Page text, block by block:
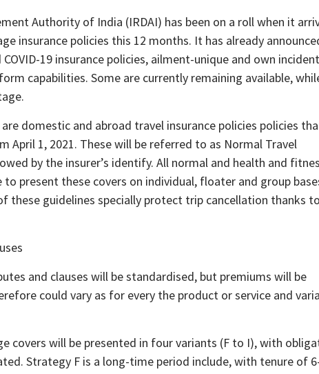
Authority of India (IRDAI) has been on a roll when it
insurance policies this 12 months. It has already
19 insurance policies, ailment-unique and own incident
capabilities. Some are currently remaining available,
domestic and abroad travel insurance policies policies
April 1, 2021. These will be referred to as Normal Travel
by the insurer’s identify. All normal and health and
to present these covers on individual, floater and group
these guidelines specially protect trip cancellation thanks to
and clauses will be standardised, but premiums will be
could vary as for every the product or service and
covers will be presented in four variants (F to I), with
Strategy F is a long-time period include, with tenure of